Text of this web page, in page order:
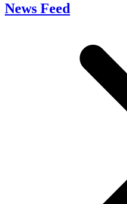
News Feed